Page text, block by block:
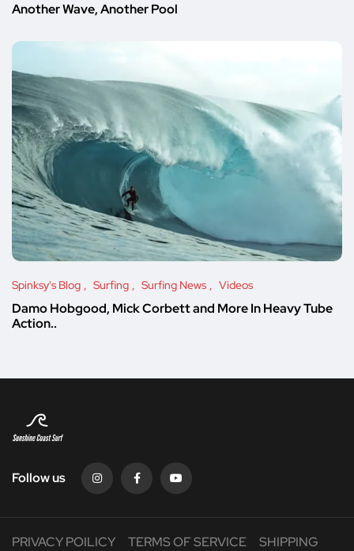
Another Wave, Another Pool
Spinksy's Blog Surfing Surfing News Videos
Damo Hobgood, Mick Corbett and More In Heavy Tube
Action..
Follow us
PRIVACY POILICY TERMS OF SERVICE SHIPPING